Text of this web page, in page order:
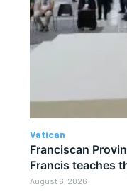
Vatican
Franciscan
Francis teaches
August 6, 2026